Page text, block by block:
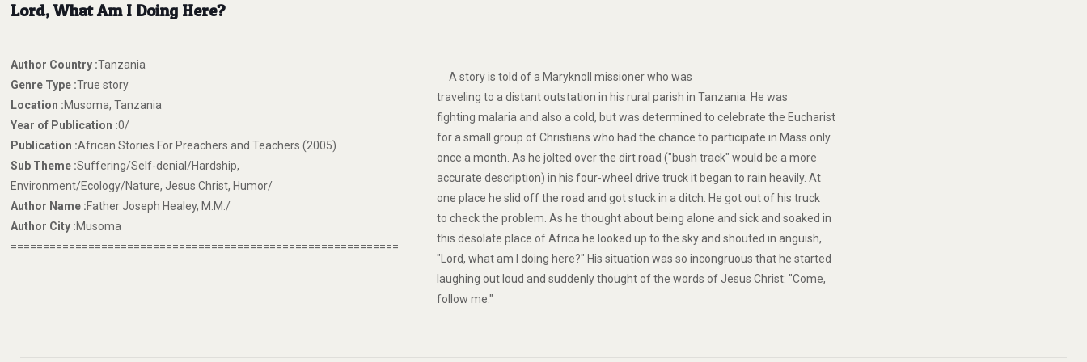
Lord, What Am I Doing Here?
Author Country :Tanzania
Genre Type :True story
Location :Musoma, Tanzania
Year of Publication :0/
Publication :African Stories For Preachers and Teachers (2005)
Sub Theme :Suffering/Self-denial/Hardship,
Environment/Ecology/Nature, Jesus Christ, Humor/
Author Name :Father Joseph Healey, M.M./
Author City :Musoma
============================================================
A story is told of a Maryknoll missioner who was
traveling to a distant outstation in his rural parish in Tanzania. He was
fighting malaria and also a cold, but was determined to celebrate the Eucharist
for a small group of Christians who had the chance to participate in Mass only
once a month. As he jolted over the dirt road ("bush track" would be a more
accurate description) in his four-wheel drive truck it began to rain heavily. At
one place he slid off the road and got stuck in a ditch. He got out of his truck
to check the problem. As he thought about being alone and sick and soaked in
this desolate place of Africa he looked up to the sky and shouted in anguish,
"Lord, what am I doing here?" His situation was so incongruous that he started
laughing out loud and suddenly thought of the words of Jesus Christ: "Come,
follow me."